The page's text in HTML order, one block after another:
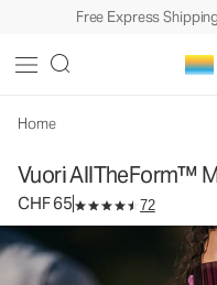
Free Express
Home
Vuori AllTheForm™
CHF 65 72
Women's Vuori